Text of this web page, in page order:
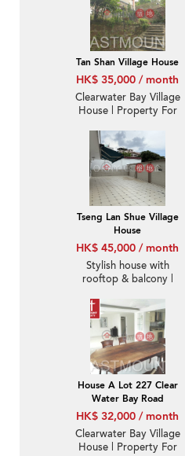
Tan Shan Village House
HK$ 35,000 / month
Clearwater Bay Village
House | Property For
Shan 炭山-High Ceiling |
Property ID:428
Tseng Lan Shue Village
House
HK$ 45,000 / month
Stylish house with
rooftop & balcony |
House A Lot 227 Clear
Water Bay Road
HK$ 32,000 / month
Clearwater Bay Village
House | Property For